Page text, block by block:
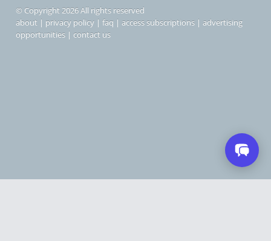
© Copyright 2026 All rights reserved
about | privacy policy | faq | access subscriptions | advertising
opportunities | contact us